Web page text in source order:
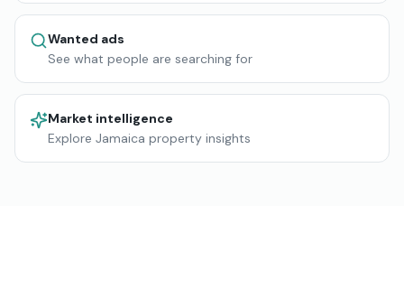
Wanted ads
See what people are searching for
Market intelligence
Explore Jamaica property insights